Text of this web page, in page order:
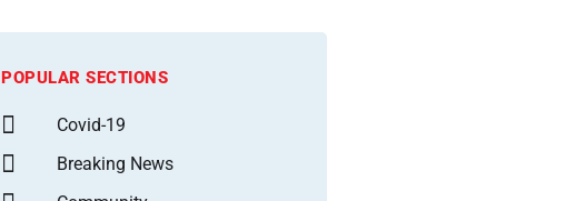
POPULAR SECTIONS
Covid-19
Breaking News